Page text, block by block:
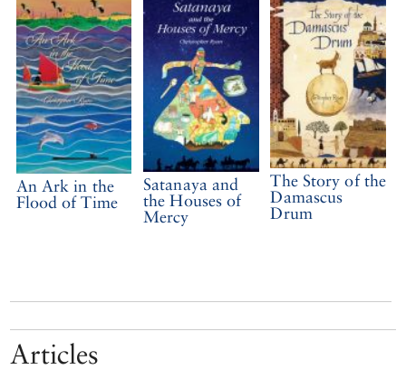
An Ark in the
Flood of Time
Satanaya and
the Houses of
Mercy
The Story of the
Damascus
Drum
Articles